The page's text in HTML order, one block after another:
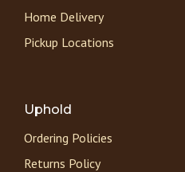
Home Delivery
Pickup Locations
Uphold
Ordering Policies
Returns Policy